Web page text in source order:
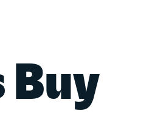
Buy